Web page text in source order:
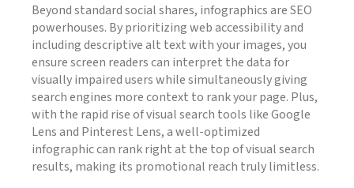
Beyond standard social shares, infographics are SEO
powerhouses. By prioritizing web accessibility and
including descriptive alt text with your images, you
ensure screen readers can interpret the data for
visually impaired users while simultaneously giving
search engines more context to rank your page. Plus,
with the rapid rise of visual search tools like Google
Lens and Pinterest Lens, a well-optimized
infographic can rank right at the top of visual search
results, making its promotional reach truly limitless.